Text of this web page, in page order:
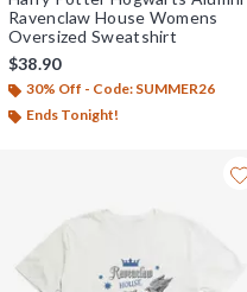
Ravenclaw House Womens
Oversized Sweatshirt
$38.90
30% Off - Code: SUMMER26
Ends Tonight!